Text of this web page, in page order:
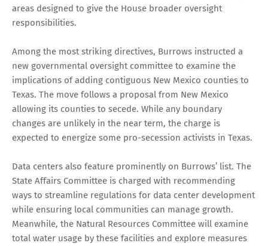
areas designed to give the House broader oversight
responsibilities.
Among the most striking directives, Burrows instructed a
new governmental oversight committee to examine the
implications of adding contiguous New Mexico counties to
Texas. The move follows a proposal from New Mexico
allowing its counties to secede. While any boundary
changes are unlikely in the near term, the charge is
expected to energize some pro-secession activists in Texas.
Data centers also feature prominently on Burrows’ list. The
State Affairs Committee is charged with recommending
ways to streamline regulations for data center development
while ensuring local communities can manage growth.
Meanwhile, the Natural Resources Committee will examine
total water usage by these facilities and explore measures